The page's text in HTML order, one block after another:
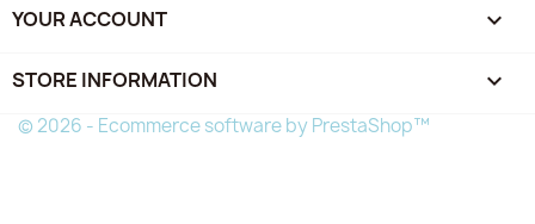
YOUR ACCOUNT 
STORE INFORMATION keyboard_arrow_down
© 2026 - Ecommerce software by PrestaShop™